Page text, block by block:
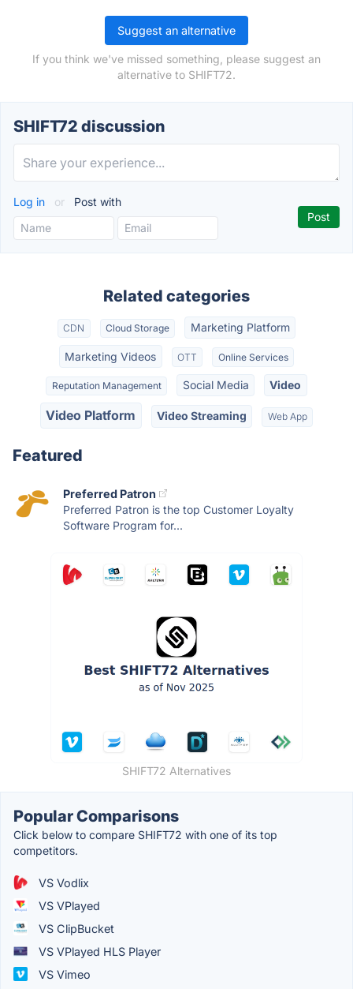
Suggest an alternative
If you think we've missed something, please suggest an
alternative to SHIFT72.
SHIFT72 discussion
Log in or Post with
Related categories
CDN Cloud Storage Marketing Platform
Marketing Videos OTT Online Services
Reputation Management Social Media Video
Video Platform Video Streaming Web App
Featured
Preferred Patron
Preferred Patron is the top Customer Loyalty
Software Program for...
SHIFT72 Alternatives
Popular Comparisons
Click below to compare SHIFT72 with one of its top
competitors.
VS Vodlix
VS VPlayed
VS ClipBucket
VS VPlayed HLS Player
VS Vimeo